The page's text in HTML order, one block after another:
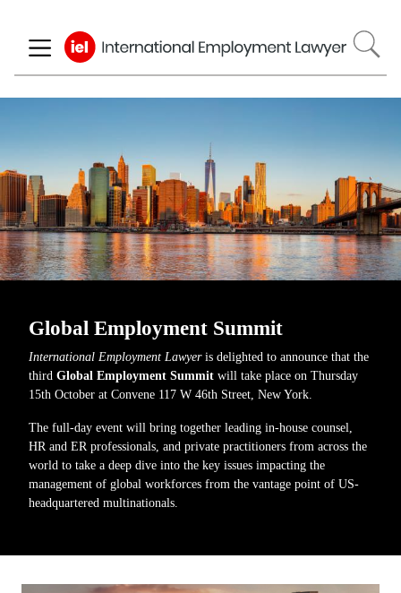
to
main
Global Employment Summit
International Employment Lawyeris delighted to announce that the
third Global Employment Summit will take place on Thursday
15th October at Convene 117 W 46th Street, New York.
The full-day event will bring together leading in-house counsel,
HR and ER professionals, and private practitioners from across the
world to take a deep dive into the key issues impacting the
management of global workforces from the vantage point of US-
headquartered multinationals.